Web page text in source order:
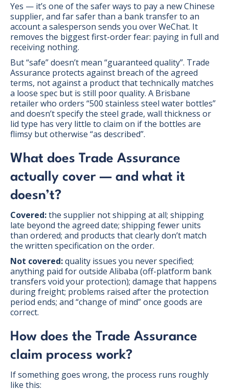
Yes — it’s one of the safer ways to pay a new Chinese
supplier, and far safer than a bank transfer to an
account a salesperson sends you over WeChat. It
removes the biggest first-order fear: paying in full and
receiving nothing.
But “safe” doesn’t mean “guaranteed quality”. Trade
Assurance protects against breach of the agreed
terms, not against a product that technically matches
a loose spec but is still poor quality. A Brisbane
retailer who orders “500 stainless steel water bottles”
and doesn’t specify the steel grade, wall thickness or
lid type has very little to claim on if the bottles are
flimsy but otherwise “as described”.
What does Trade Assurance
actually cover — and what it
doesn’t?
Covered:the supplier not shipping at all; shipping
late beyond the agreed date; shipping fewer units
than ordered; and products that clearly don’t match
the written specification on the order.
Not covered:quality issues you never specified;
anything paid for outside Alibaba (off-platform bank
transfers void your protection); damage that happens
during freight; problems raised after the protection
period ends; and “change of mind” once goods are
correct.
How does the Trade Assurance
claim process work?
If something goes wrong, the process runs roughly
like this: